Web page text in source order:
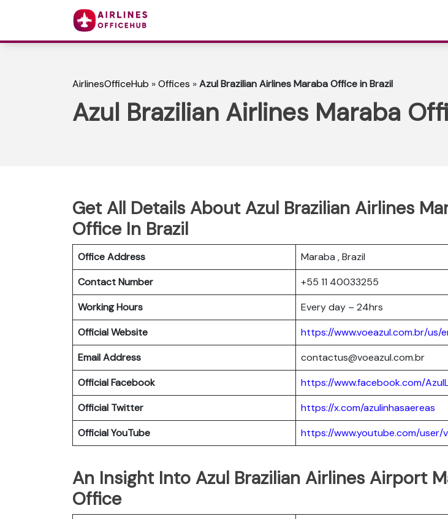
AirlinesOfficeHub »Offices »Azul Brazilian Airlines Maraba Office in Brazil
Azul Brazilian Airlines Maraba
Get All Details About Azul Brazilian Airlines
Office In Brazil
Office Address
Maraba , Brazil
Contact Number
+55 11 40033255
Working Hours
Every day – 24hrs
Official Website
https://www.voeazul.com.br/us/
Email Address
contactus@voeazul.com.br
Official Facebook
https://www.facebook.com/
Official Twitter
https://x.com/azulinhasaereas
Official YouTube
https://www.youtube.com/user/
An Insight Into Azul Brazilian Airlines Airport
Office